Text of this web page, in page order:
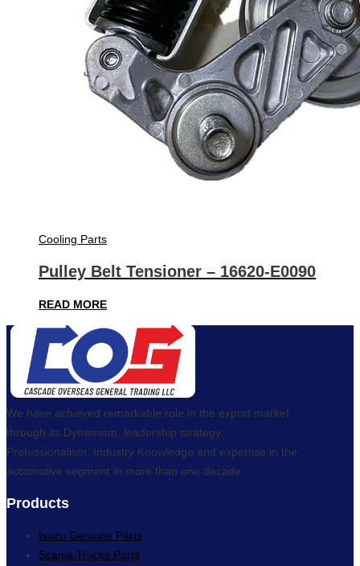
Cooling Parts
Pulley Belt Tensioner – 16620-E0090
READ MORE
We have achieved remarkable role in the export market
through its Dynamism, leadership strategy,
Professionalism, Industry Knowledge and expertise in the
automotive segment in more than one decade.
Products
Isuzu Genuine Parts
Scania Trucks Parts